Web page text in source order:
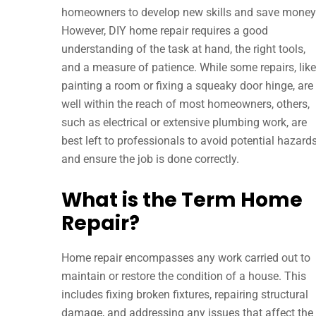
homeowners to develop new skills and save
However, DIY home repair requires a good
understanding of the task at hand, the right tools,
and a measure of patience. While some repairs, like
painting a room or fixing a squeaky door hinge, are
well within the reach of most homeowners, others,
such as electrical or extensive plumbing work, are
best left to professionals to avoid potential
and ensure the job is done correctly.
What is the Term Home
Repair?
Home repair encompasses any work carried out to
maintain or restore the condition of a house. This
includes fixing broken fixtures, repairing structural
damage, and addressing any issues that affect the